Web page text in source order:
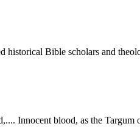
historical Bible scholars and
Innocent blood, as the